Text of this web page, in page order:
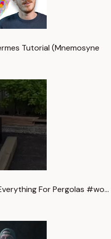
Tutorial (Mnemosyne
For Pergolas #wo…